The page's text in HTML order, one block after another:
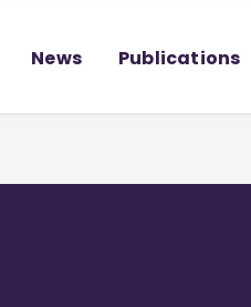
News Publications